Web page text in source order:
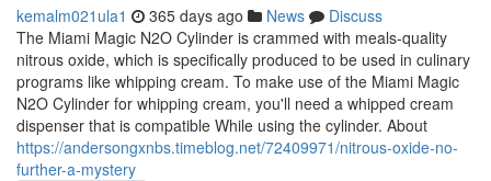
kemalm021ula1 365 days ago News
Discuss
The Miami Magic N2O Cylinder is crammed with meals-quality
nitrous oxide, which is specifically produced to be used in culinary
programs like whipping cream. To make use of the Miami Magic
N2O Cylinder for whipping cream, you'll need a whipped cream
dispenser that is compatible While using the cylinder. About
https://andersongxnbs.timeblog.net/72409971/nitrous-oxide-no-
further-a-mystery